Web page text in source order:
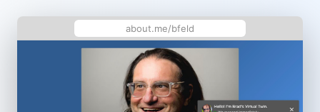
about.me/bfeld